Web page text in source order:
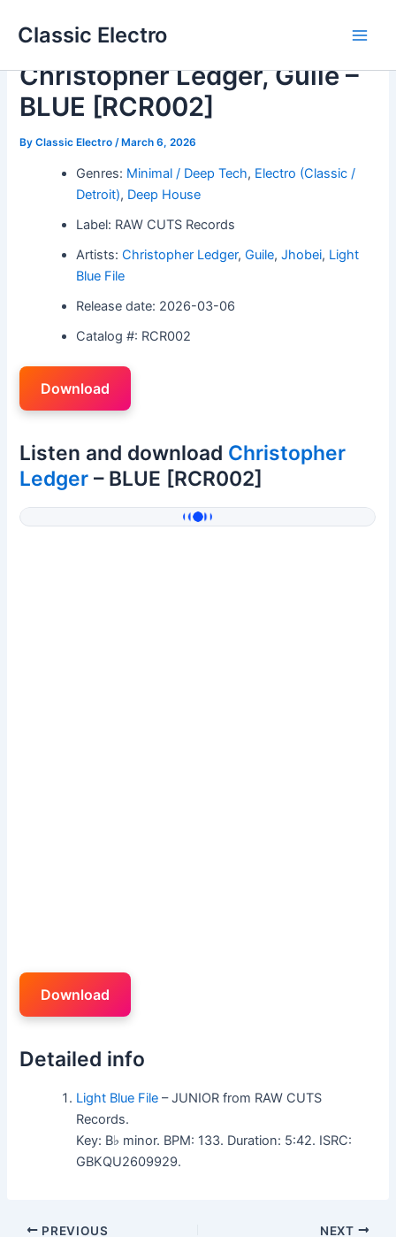
Classic Electro
Christopher Ledger, Guile –
BLUE [RCR002]
ByClassic Electro /March 6, 2026
Genres: Minimal / Deep Tech, Electro (Classic /
Detroit), Deep House
Label: RAW CUTS Records
Artists:Christopher Ledger,Guile,Jhobei, Light
Blue File
Release date: 2026-03-06
Catalog #: RCR002
Download
Listen and download Christopher
Ledger – BLUE [RCR002]
Download
Detailed info
Light Blue File – JUNIOR from RAW CUTS
Records.
Key: B♭ minor. BPM: 133. Duration: 5:42. ISRC:
GBKQU2609929.
PREVIOUS NEXT